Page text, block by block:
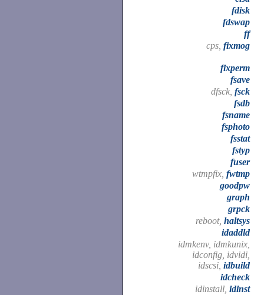
fdisk
fdswap
ff
cps, fixmog
fixperm
fsave
dfsck, fsck
fsdb
fsname
fsphoto
fsstat
fstyp
fuser
wtmpfix, fwtmp
goodpw
graph
grpck
reboot, haltsys
idaddld
idmkenv, idmkunix,
idconfig, idvidi,
idscsi, idbuild
idcheck
idinstall, idinst